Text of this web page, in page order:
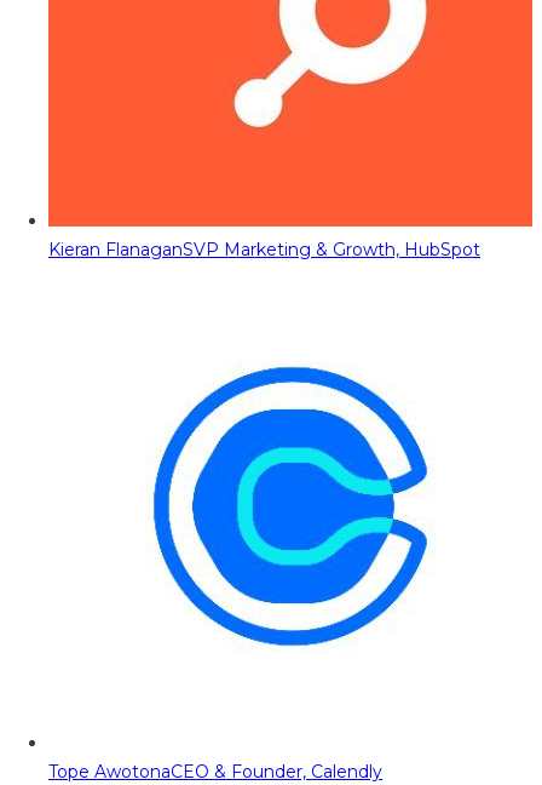
Kieran FlanaganSVP Marketing & Growth, HubSpot
Tope AwotonaCEO & Founder, Calendly